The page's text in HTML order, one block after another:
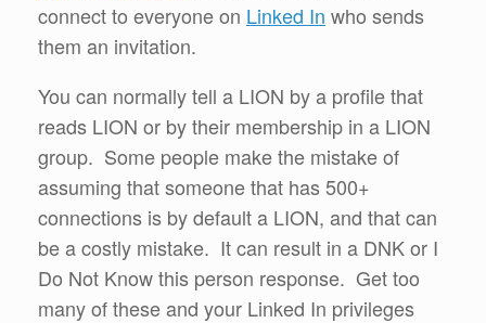
connect to everyone on Linked In who sends
them an invitation.
You can normally tell a LION by a profile that
reads LION or by their membership in a LION
group. Some people make the mistake of
assuming that someone that has 500+
connections is by default a LION, and that can
be a costly mistake. It can result in a DNK or I
Do Not Know this person response. Get too
many of these and your Linked In privileges